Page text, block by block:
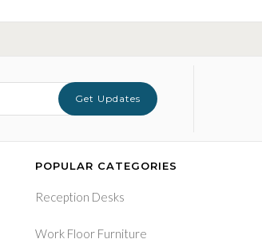
Get Updates
POPULAR CATEGORIES
Reception Desks
Work Floor Furniture